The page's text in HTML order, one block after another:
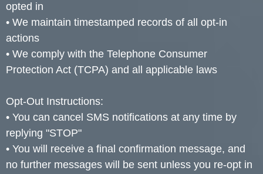
opted in
• We maintain timestamped records of all opt-in
actions
• We comply with the Telephone Consumer
Protection Act (TCPA) and all applicable laws
Opt-Out Instructions:
• You can cancel SMS notifications at any time by
replying "STOP"
• You will receive a final confirmation message, and
no further messages will be sent unless you re-opt in